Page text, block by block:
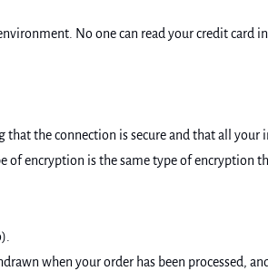
No one can read your credit
the connection is secure and that all your
of encryption is the same type of
when your order has been processed,